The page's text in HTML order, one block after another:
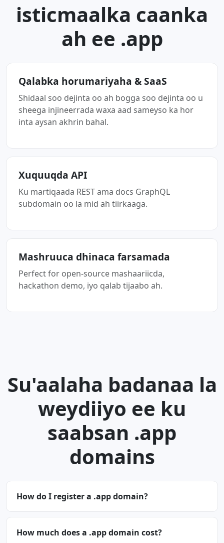
isticmaalka caanka
ah ee .app
Qalabka horumariyaha & SaaS
Shidaal soo dejinta oo ah bogga soo dejinta oo u
sheega injineerrada waxa aad sameyso ka hor
inta aysan akhrin bahal.
Xuquuqda API
Ku martiqaada REST ama docs GraphQL
subdomain oo la mid ah tiirkaaga.
Mashruuca dhinaca farsamada
Perfect for open-source mashaariicda,
hackathon demo, iyo qalab tijaabo ah.
Su'aalaha badanaa la
weydiiyo ee ku
saabsan .app
domains
How do I register a .app domain?
How much does a .app domain cost?